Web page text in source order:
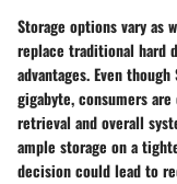
Storage options vary as
replace traditional hard
advantages. Even
gigabyte, consumers
retrieval and overall
ample storage on a
decision could lead to